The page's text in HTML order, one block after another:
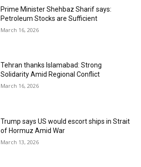
Prime Minister Shehbaz Sharif says:
Petroleum Stocks are Sufficient
March 16, 2026
Tehran thanks Islamabad: Strong
Solidarity Amid Regional Conflict
March 16, 2026
Trump says US would escort ships in Strait
of Hormuz Amid War
March 13, 2026